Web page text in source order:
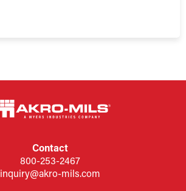
Contact
800-253-2467
inquiry@akro-mils.com